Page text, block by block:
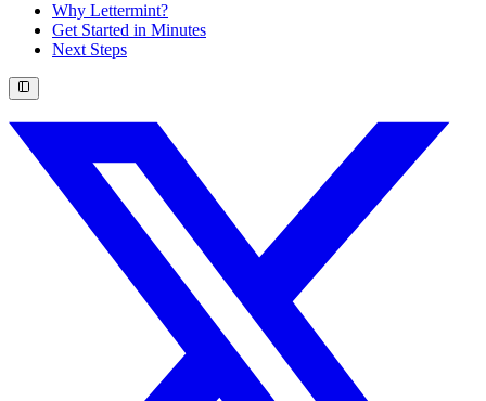
Why Lettermint?
Get Started in Minutes
Next Steps